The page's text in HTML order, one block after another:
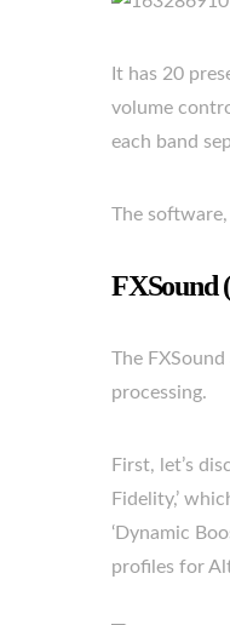
It has 20
volume
each band
The
FXSound
The
processing.
First, let’s
Fidelity,’
‘Dynamic
profiles for